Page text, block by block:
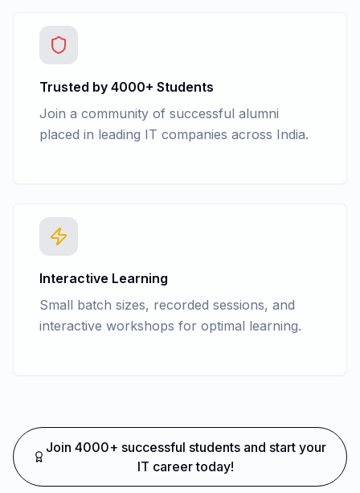
Trusted by 4000+ Students
Join a community of successful alumni
placed in leading IT companies across India.
Interactive Learning
Small batch sizes, recorded sessions, and
interactive workshops for optimal learning.
Join 4000+ successful students and start your
IT career today!